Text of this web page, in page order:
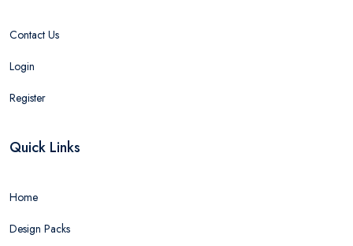
Contact Us
Login
Register
Quick Links
Home
Design Packs